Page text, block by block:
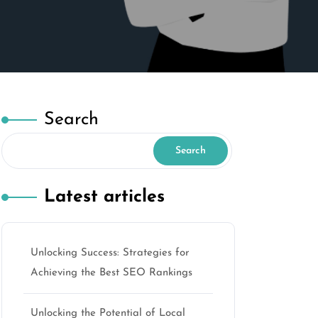
Search
Search
Latest articles
Unlocking Success: Strategies for
Achieving the Best SEO Rankings
Unlocking the Potential of Local